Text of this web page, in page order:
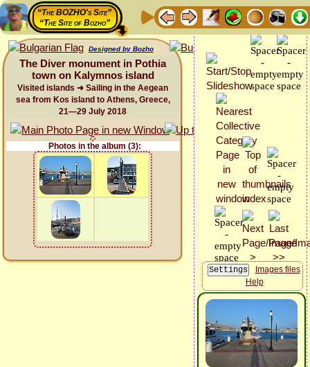
“The BOZHO's Site”
“The Site of Bozho”
Designed by Bozho
The Diver monument in Pothia
town on Kalymnos island
Visited islands ➜ Sailing in the Aegean
sea from Kos island to Athens, Greece,
21—29 July 2018
Photos in the album (3):
Images files
Help